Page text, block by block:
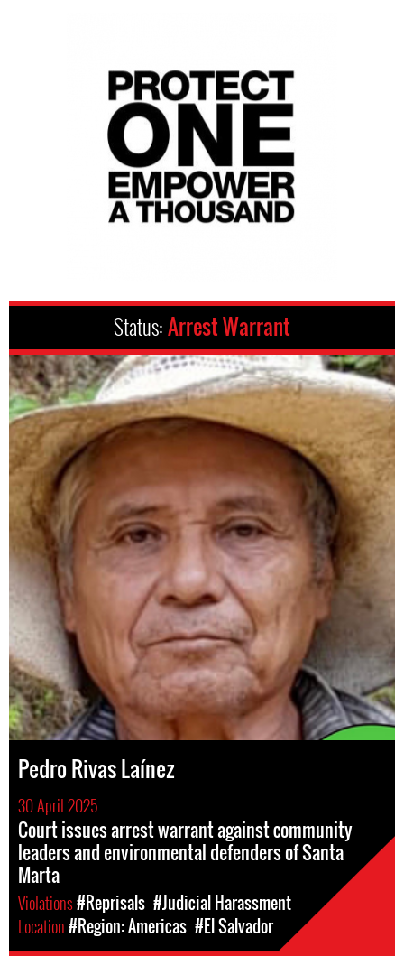
Status:Arrest Warrant
Pedro Rivas Laínez
30 April 2025
Court issues arrest warrant against community
leaders and environmental defenders of Santa
Marta
Violations#Reprisals #Judicial Harassment
Location#Region: Americas #El Salvador